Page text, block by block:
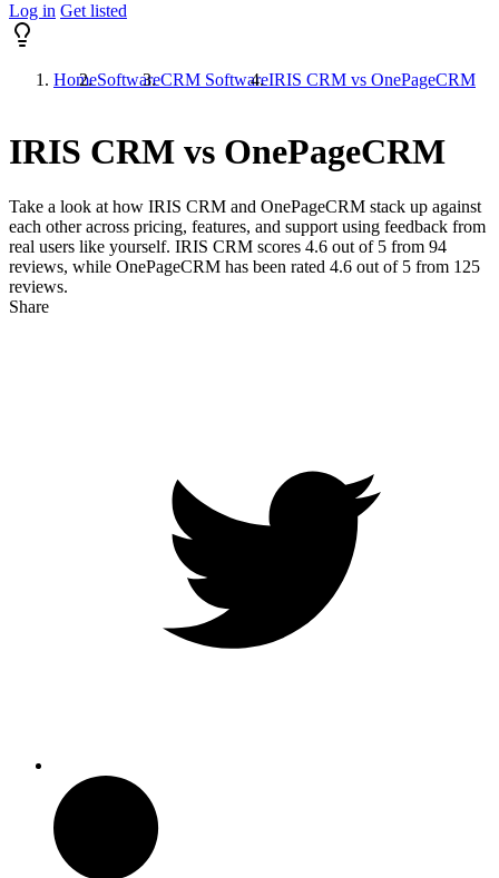
Log in Get listed
HomeSoftwareCRM SoftwareIRIS CRM vs OnePageCRM
IRIS CRM vs OnePageCRM
Take a look at how IRIS CRM and OnePageCRM stack up against
each other across pricing, features, and support using feedback from
real users like yourself. IRIS CRM scores 4.6 out of 5 from 94
reviews, while OnePageCRM has been rated 4.6 out of 5 from 125
reviews.
Share